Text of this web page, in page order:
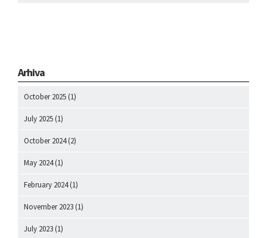
Arhiva
October 2025 (1)
July 2025 (1)
October 2024(2)
May 2024(1)
February 2024(1)
November 2023 (1)
July 2023 (1)